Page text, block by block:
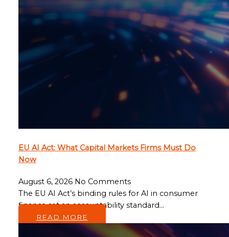
EU AI Act: What Capital Markets Firms Must Do
Now
August 6, 2026 No Comments
The EU AI Act’s binding rules for AI in consumer
finance set an accountability standard…
READ MORE